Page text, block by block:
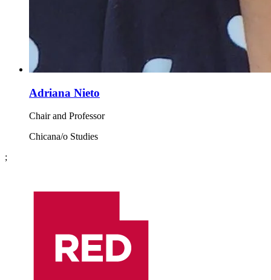
Adriana Nieto
Chair and Professor
Chicana/o Studies
;